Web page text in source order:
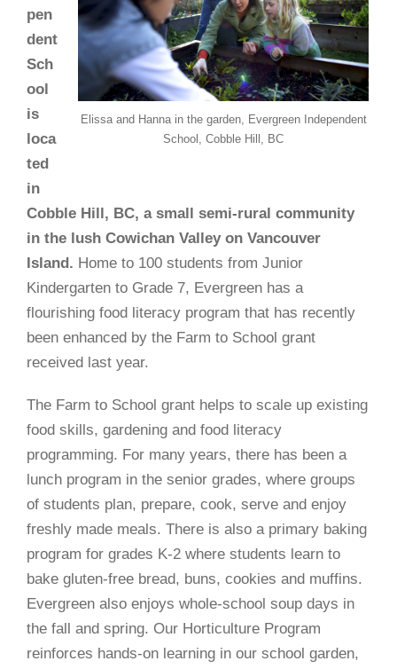
Elissa and Hanna in the garden, Evergreen Independent
School, Cobble Hill, BC
pen
dent
Sch
ool
is
loca
ted
in
Cobble Hill, BC, a small semi-rural community
in the lush Cowichan Valley on Vancouver
Island. Home to 100 students from Junior
Kindergarten to Grade 7, Evergreen has a
flourishing food literacy program that has recently
been enhanced by the Farm to School grant
received last year.
The Farm to School grant helps to scale up existing
food skills, gardening and food literacy
programming. For many years, there has been a
lunch program in the senior grades, where groups
of students plan, prepare, cook, serve and enjoy
freshly made meals. There is also a primary baking
program for grades K-2 where students learn to
bake gluten-free bread, buns, cookies and muffins.
Evergreen also enjoys whole-school soup days in
the fall and spring. Our Horticulture Program
reinforces hands-on learning in our school garden,